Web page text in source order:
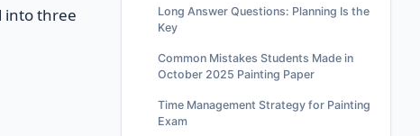
into three
Long Answer Questions: Planning Is the
Key
Common Mistakes Students Made in
October 2025 Painting Paper
Time Management Strategy for Painting
Exam